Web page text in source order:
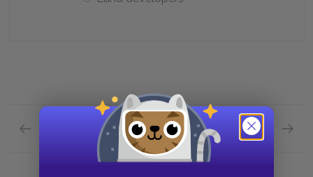
Previous section
Chapters 27—30 Quick Quiz
Next section